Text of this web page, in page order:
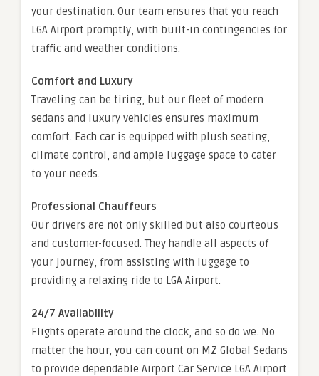
your destination. Our team ensures that you reach
LGA Airport promptly, with built-in contingencies for
traffic and weather conditions.
Comfort and Luxury
Traveling can be tiring, but our fleet of modern
sedans and luxury vehicles ensures maximum
comfort. Each car is equipped with plush seating,
climate control, and ample luggage space to cater
to your needs.
Professional Chauffeurs
Our drivers are not only skilled but also courteous
and customer-focused. They handle all aspects of
your journey, from assisting with luggage to
providing a relaxing ride to LGA Airport.
24/7 Availability
Flights operate around the clock, and so do we. No
matter the hour, you can count on MZ Global Sedans
to provide dependable Airport Car Service LGA Airport